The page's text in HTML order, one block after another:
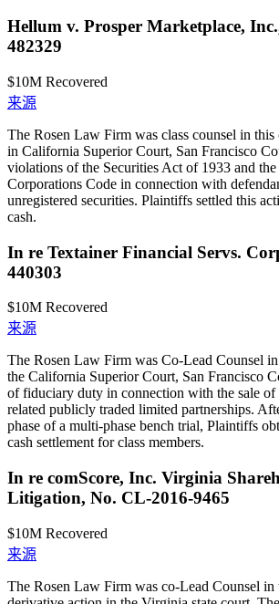
Hellum v. Prosper Marketplace,
482329
$10M Recovered
来源
The Rosen Law Firm was class counsel in this
in California Superior Court, San Francisco
violations of the Securities Act of 1933 and
Corporations Code in connection with
unregistered securities. Plaintiffs settled this
cash.
In re Textainer Financial Servs.
440303
$10M Recovered
来源
The Rosen Law Firm was Co-Lead Counsel
the California Superior Court, San Francisco
of fiduciary duty in connection with the sale of
related publicly traded limited partnerships.
phase of a multi-phase bench trial, Plaintiffs
cash settlement for class members.
In re comScore, Inc. Virginia
Litigation, No. CL-2016-9465
$10M Recovered
来源
The Rosen Law Firm was co-Lead Counsel in